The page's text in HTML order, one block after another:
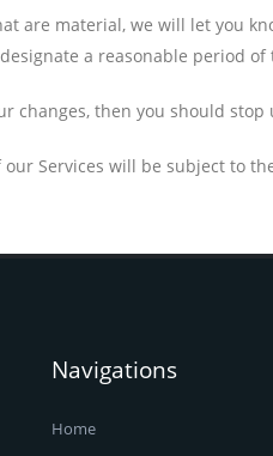
are material, we will let you
a reasonable period
changes, then you should
Services will be subject to
Navigations
Home